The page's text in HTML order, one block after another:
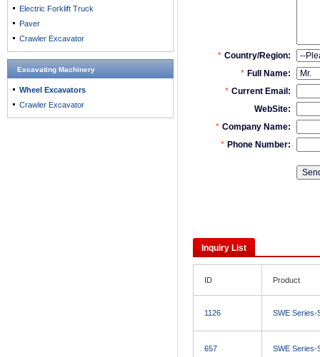
Inquiry List
ID Product
1126 SWE Series-
657 SWE Series-
Electric Forklift Truck
Paver
Crawler Excavator
Excavating Machinery
Wheel Excavators
Crawler Excavator